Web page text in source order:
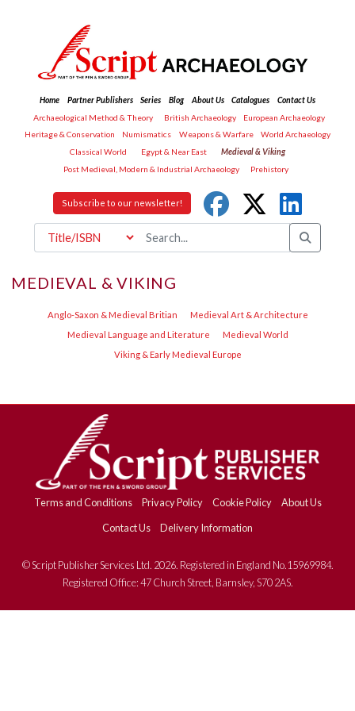
Home Partner Publishers Series Blog About Us Catalogues
Contact Us
Archaeological Method & Theory
British Archaeology
European Archaeology
Heritage & Conservation
Numismatics Weapons & Warfare
World Archaeology
Classical World
Egypt & Near East
Medieval & Viking
Post Medieval, Modern & Industrial Archaeology
Prehistory
Subscribe to our newsletter!
MEDIEVAL & VIKING
Anglo-Saxon & Medieval Britian
Medieval Art & Architecture
Medieval Language and Literature
Medieval World
Viking & Early Medieval Europe
Terms and Conditions Privacy Policy Cookie Policy
About Us
Contact Us
Delivery Information
© Script Publisher Services Ltd. 2026. Registered in England No.15969984.
Registered Office: 47 Church Street, Barnsley, S70 2AS.